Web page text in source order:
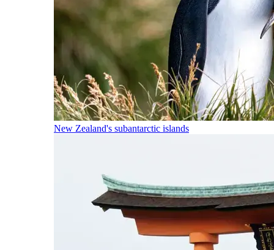
New Zealand's subantarctic islands